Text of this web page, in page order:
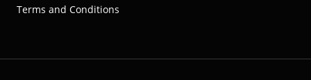
Terms and Conditions